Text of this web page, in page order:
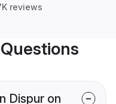
reviews
Dispur on